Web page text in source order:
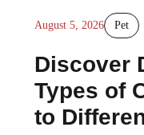
August 5, 2026 Pet
Discover
Types of
to